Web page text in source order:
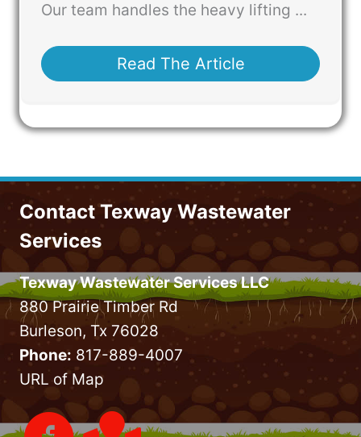
Our team handles the heavy lifting ...
Read The Article
Contact Texway Wastewater
Services
Texway Wastewater Services LLC
880 Prairie Timber Rd
Burleson, Tx 76028
Phone: 817-889-4007
URL of Map